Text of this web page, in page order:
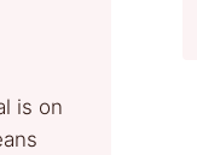
is on